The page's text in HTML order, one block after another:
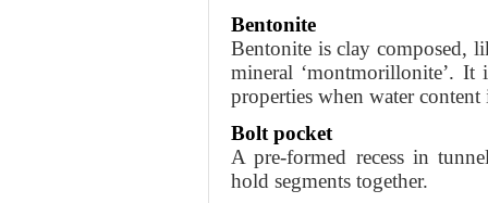
Bentonite
Bentonite is clay composed,
mineral ‘montmorillonite’. It
properties when water content
Bolt pocket
A pre-formed recess in
hold segments together.